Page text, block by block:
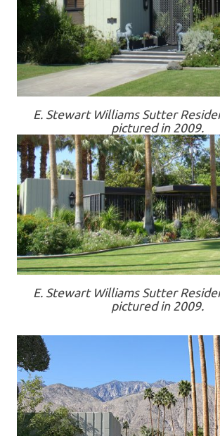
E. Stewart Williams Sutter
pictured in 2009.
E. Stewart Williams Sutter
pictured in 2009.